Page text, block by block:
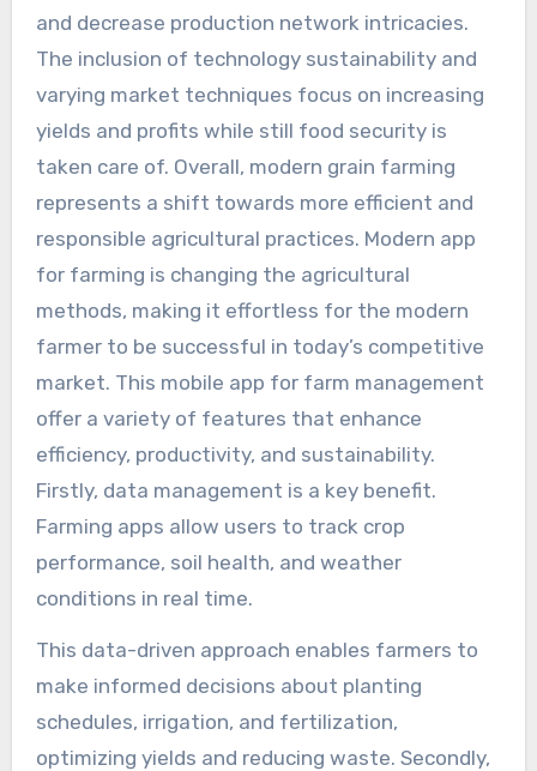
and decrease production network intricacies.
The inclusion of technology sustainability and
varying market techniques focus on increasing
yields and profits while still food security is
taken care of. Overall, modern grain farming
represents a shift towards more efficient and
responsible agricultural practices. Modern app
for farming is changing the agricultural
methods, making it effortless for the modern
farmer to be successful in today’s competitive
market. This mobile app for farm management
offer a variety of features that enhance
efficiency, productivity, and sustainability.
Firstly, data management is a key benefit.
Farming apps allow users to track crop
performance, soil health, and weather
conditions in real time.
This data-driven approach enables farmers to
make informed decisions about planting
schedules, irrigation, and fertilization,
optimizing yields and reducing waste. Secondly,